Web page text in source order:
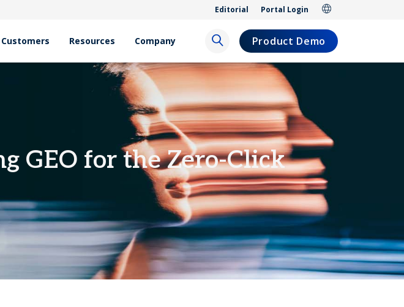
Editorial Portal Login
Customers Resources Company Product Demo
GEO for the Zero-Click